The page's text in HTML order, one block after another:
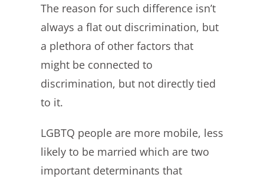
The reason for such difference isn’t
always a flat out discrimination, but
a plethora of other factors that
might be connected to
discrimination, but not directly tied
to it.
LGBTQ people are more mobile, less
likely to be married which are two
important determinants that